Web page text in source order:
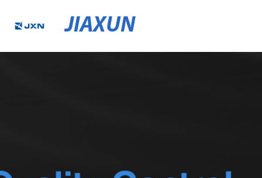
JIAXUN